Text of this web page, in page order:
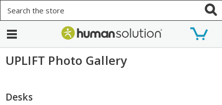
UPLIFT Photo Gallery
Desks